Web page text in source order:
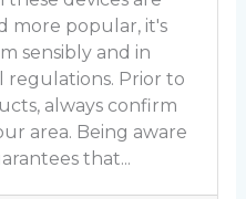
more popular, it's
sensibly and in
regulations. Prior to
always confirm
area. Being aware
that...